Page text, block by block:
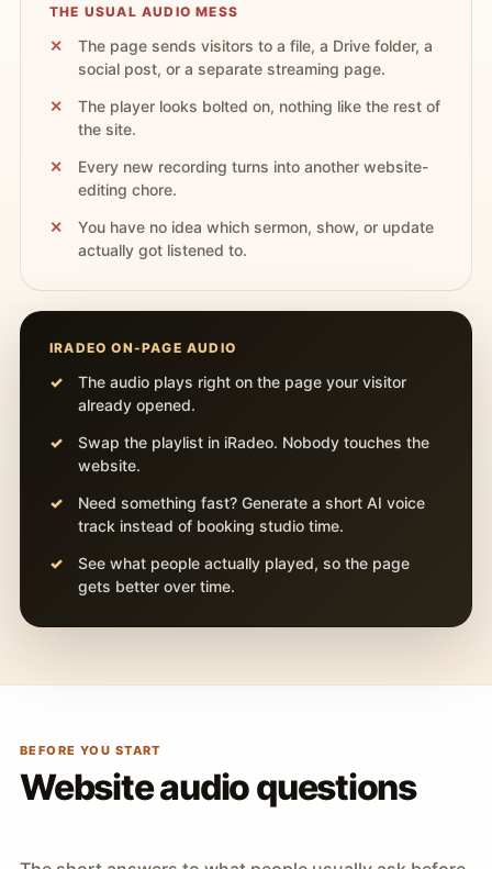
THE USUAL AUDIO MESS
The page sends visitors to a file, a Drive folder, a
social post, or a separate streaming page.
The player looks bolted on, nothing like the rest of
the site.
Every new recording turns into another website-
editing chore.
You have no idea which sermon, show, or update
actually got listened to.
IRADEO ON-PAGE AUDIO
The audio plays right on the page your visitor
already opened.
Swap the playlist in iRadeo. Nobody touches the
website.
Need something fast? Generate a short AI voice
track instead of booking studio time.
See what people actually played, so the page
gets better over time.
BEFORE YOU START
Website audio questions